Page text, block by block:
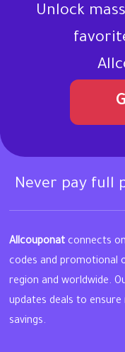
Unlock
Never pay full
Allcouponat connects
codes and promotional
region and worldwide.
updates deals to ensure
savings.